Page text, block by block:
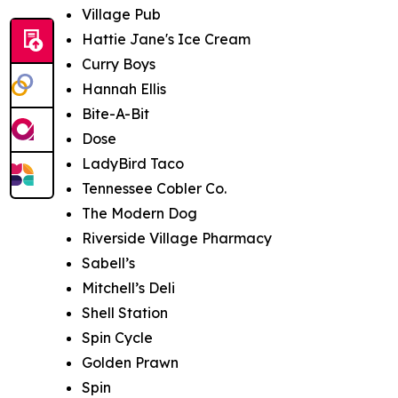
Village Pub
Hattie Jane's Ice Cream
Curry Boys
Hannah Ellis
Bite-A-Bit
Dose
LadyBird Taco
Tennessee Cobler Co.
The Modern Dog
Riverside Village Pharmacy
Sabell’s
Mitchell’s Deli
Shell Station
Spin Cycle
Golden Prawn
Spin